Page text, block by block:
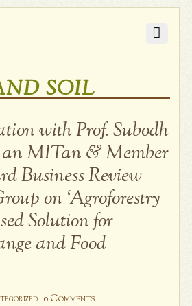
SOIL
with Prof. Subodh
MITan & Member
Business Review
on ‘Agroforestry
Solution for
and Food
0 Comments